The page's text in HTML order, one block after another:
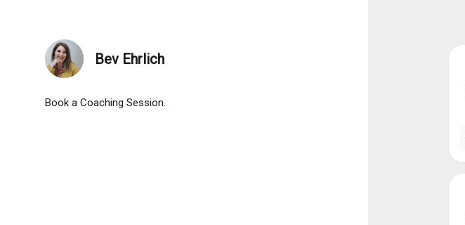
Bev Ehrlich
Book a Coaching Session.